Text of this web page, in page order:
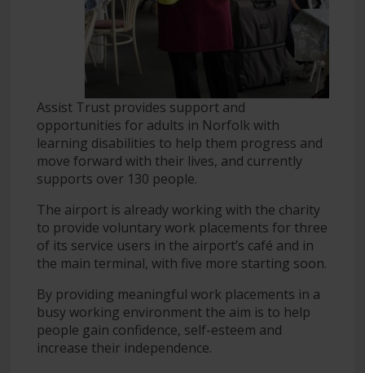
Assist Trust provides support and
opportunities for adults in Norfolk with
learning disabilities to help them progress and
move forward with their lives, and currently
supports over 130 people.
The airport is already working with the charity
to provide voluntary work placements for three
of its service users in the airport’s café and in
the main terminal, with five more starting soon.
By providing meaningful work placements in a
busy working environment the aim is to help
people gain confidence, self-esteem and
increase their independence.